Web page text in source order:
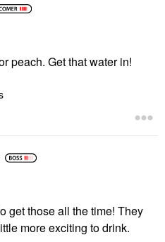
peach. Get that water in!
get those all the time! They
more exciting to drink.